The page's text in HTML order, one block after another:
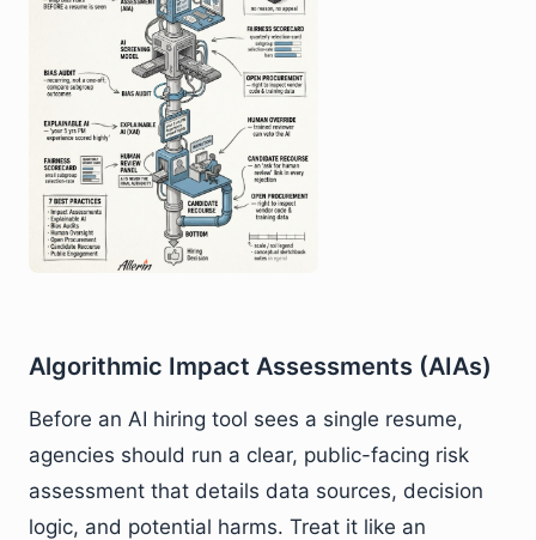
Algorithmic Impact Assessments (AIAs)
Before an AI hiring tool sees a single resume,
agencies should run a clear, public-facing risk
assessment that details data sources, decision
logic, and potential harms. Treat it like an